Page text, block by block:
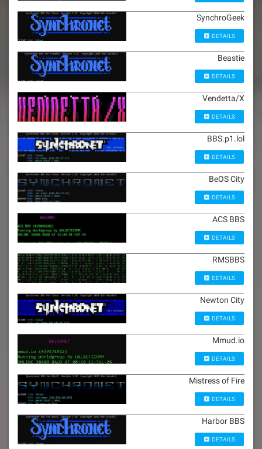
SynchroGeek
DETAILS
Beastie
DETAILS
Vendetta/X
DETAILS
BBS.p1.lol
DETAILS
BeOS City
DETAILS
ACS BBS
DETAILS
RMSBBS
DETAILS
Newton City
DETAILS
Mmud.io
DETAILS
Mistress of Fire
DETAILS
Harbor BBS
DETAILS